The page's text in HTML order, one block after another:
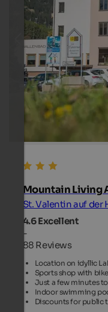
Mountain Living
St. Valentin auf der
4.6Excellent
-
88 Reviews
Location on idyllic
Sports shop with
Just a few minutes
Indoor swimming
Discounts for public